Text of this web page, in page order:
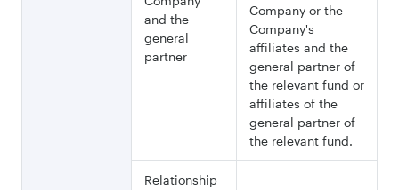
and the
general
partner
Company or the
Company's
affiliates and the
general partner of
the relevant fund or
affiliates of the
general partner of
the relevant fund.
Relationship